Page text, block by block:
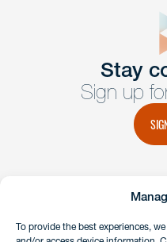
To provide the best experiences,
Get In
Have a question or
member of the team
Stay
Sign up